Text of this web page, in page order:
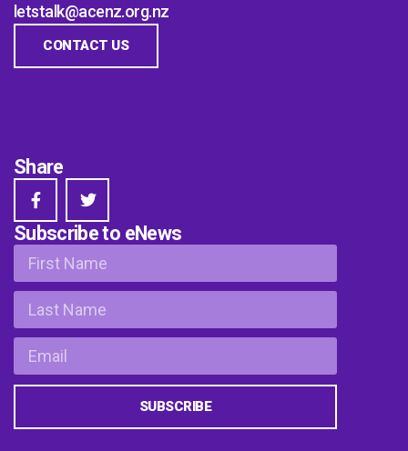
letstalk@acenz.org.nz
CONTACT US
Share
Subscribe to eNews
SUBSCRIBE